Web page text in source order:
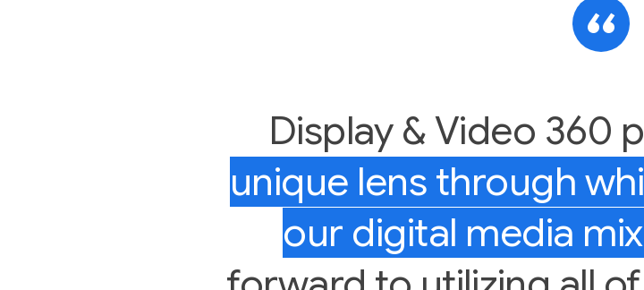
Display & Video 360
unique lens through
our digital media